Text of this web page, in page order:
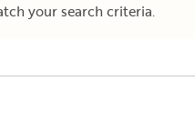
your search criteria.